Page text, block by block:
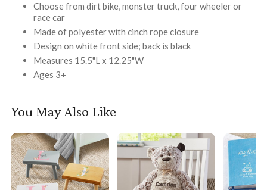
Choose from dirt bike, monster truck, four wheeler or
race car
Made of polyester with cinch rope closure
Design on white front side; back is black
Measures 15.5"L x 12.25"W
Ages 3+
You May Also Like